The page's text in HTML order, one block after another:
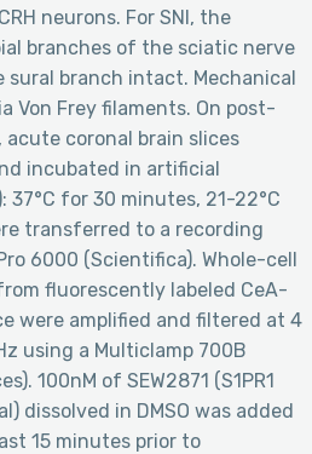
neurons. For SNI, the
branches of the sciatic nerve
sural branch intact. Mechanical
Von Frey filaments. On post-
acute coronal brain slices
incubated in artificial
37°C for 30 minutes, 21-22°C
transferred to a recording
6000 (Scientifica). Whole-cell
fluorescently labeled CeA-
were amplified and filtered at 4
using a Multiclamp 700B
100nM of SEW2871 (S1PR1
dissolved in DMSO was added
15 minutes prior to